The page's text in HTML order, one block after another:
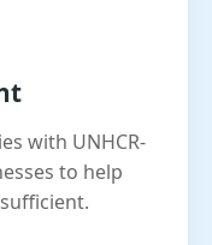
with UNHCR-
to help